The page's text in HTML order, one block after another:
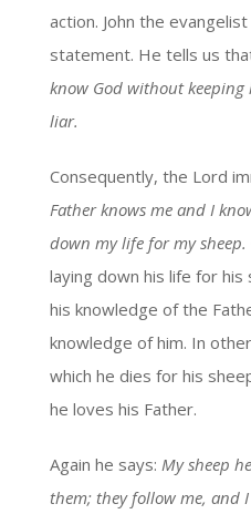
action. John the
statement. He tells us
know God without
liar.
Consequently, the Lord
Father knows me and I
down my life for my sheep.
laying down his life for
his knowledge of the
knowledge of him. In
which he dies for his
he loves his Father.
Again he says: My sheep
them; they follow me, and